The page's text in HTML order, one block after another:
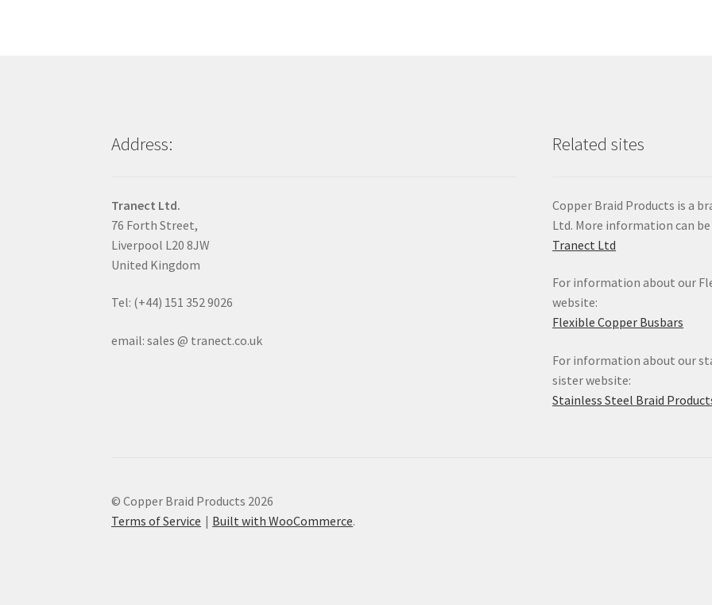
Address:
Tranect Ltd.
76 Forth Street,
Liverpool L20 8JW
United Kingdom
Tel: (+44) 151 352 9026
email: sales @ tranect.co.uk
Related sites
Copper Braid Products is a
Ltd. More information can
Tranect Ltd
For information about our
website:
Flexible Copper Busbars
For information about our
sister website:
Stainless Steel Braid
© Copper Braid Products 2026
Terms of Service
Built with WooCommerce.